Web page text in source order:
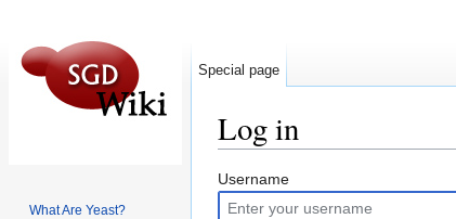
Log in
Username
Special page
What Are Yeast?